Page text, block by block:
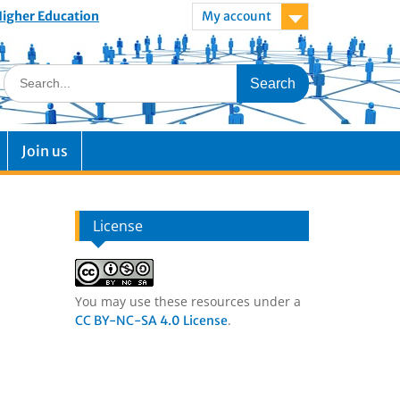
Education My account
Join us
License
You may use these resources under a
CC BY-NC-SA 4.0 License.